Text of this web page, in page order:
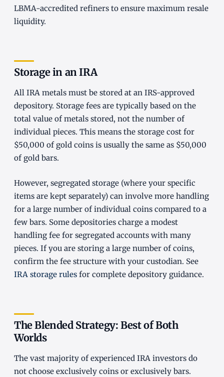
LBMA-accredited refiners to ensure maximum resale
liquidity.
Storage in an IRA
All IRA metals must be stored at an IRS-approved
depository. Storage fees are typically based on the
total value of metals stored, not the number of
individual pieces. This means the storage cost for
$50,000 of gold coins is usually the same as $50,000
of gold bars.
However, segregated storage (where your specific
items are kept separately) can involve more handling
for a large number of individual coins compared to a
few bars. Some depositories charge a modest
handling fee for segregated accounts with many
pieces. If you are storing a large number of coins,
confirm the fee structure with your custodian. See
IRA storage rules for complete depository guidance.
The Blended Strategy: Best of Both
Worlds
The vast majority of experienced IRA investors do
not choose exclusively coins or exclusively bars.